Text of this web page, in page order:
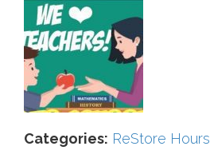
Categories: ReStore Hours